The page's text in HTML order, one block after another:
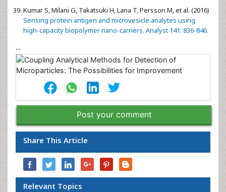
Kumar S, Milani G, Takatsuki H, Lana T, Persson M, et al. (2016)
Sensing protein antigen and microvesicle analytes using
high-capacity biopolymer nano-carriers. Analyst 141: 836-846.
--
Post your comment
Share This Article
Relevant Topics